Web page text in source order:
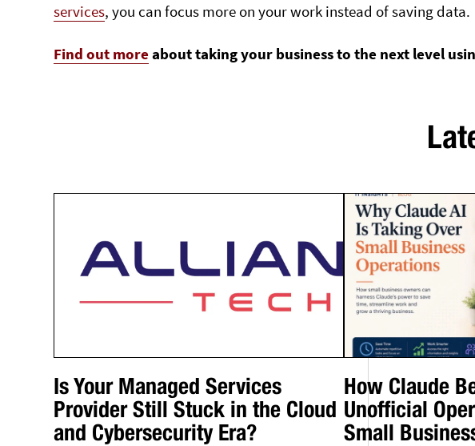
services, you can focus more on your work instead of saving data.
Find out more about taking your business to the next level
Is Your Managed Services
Provider Still Stuck in the Cloud
and Cybersecurity Era?
How Claude
Unofficial
Small